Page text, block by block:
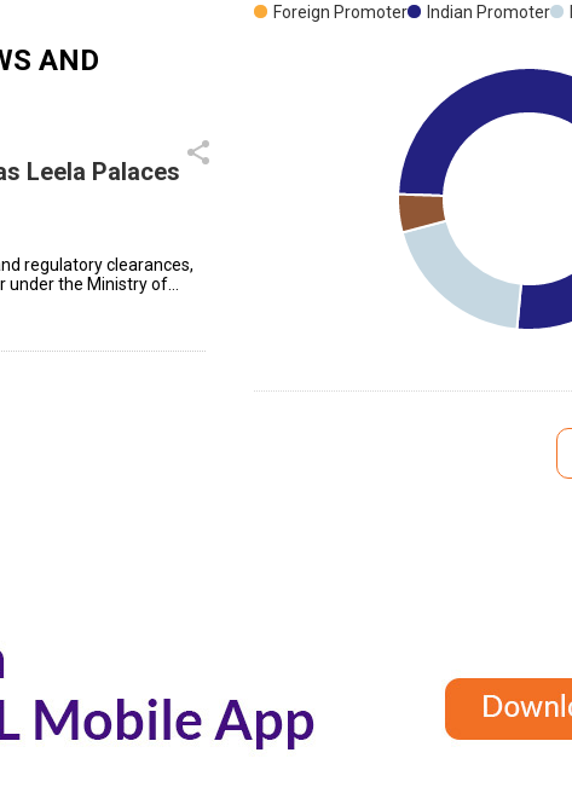
AND
Leela Palaces
regulatory clearances,
under the Ministry of
Foreign Promoter Indian Promoter